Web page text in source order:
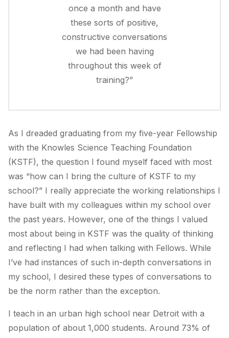
once a month and have
these sorts of positive,
constructive conversations
we had been having
throughout this week of
training?”
As I dreaded graduating from my five-year Fellowship
with the Knowles Science Teaching Foundation
(KSTF), the question I found myself faced with most
was “how can I bring the culture of KSTF to my
school?” I really appreciate the working relationships I
have built with my colleagues within my school over
the past years. However, one of the things I valued
most about being in KSTF was the quality of thinking
and reflecting I had when talking with Fellows. While
I’ve had instances of such in-depth conversations in
my school, I desired these types of conversations to
be the norm rather than the exception.
I teach in an urban high school near Detroit with a
population of about 1,000 students. Around 73% of